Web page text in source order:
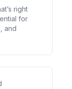
right
for
and